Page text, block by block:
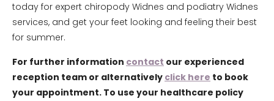
today for expert chiropody Widnes and podiatry Widnes
services, and get your feet looking and feeling their best
for summer.
For further information contact our experienced
reception team or alternatively click here to book
your appointment. To use your healthcare policy